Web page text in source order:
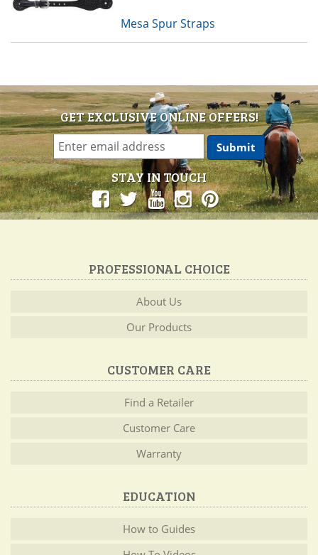
Mesa Spur Straps
GET EXCLUSIVE ONLINE OFFERS!
STAY IN TOUCH
PROFESSIONAL CHOICE
About Us
Our Products
CUSTOMER CARE
Find a Retailer
Customer Care
Warranty
EDUCATION
How to Guides